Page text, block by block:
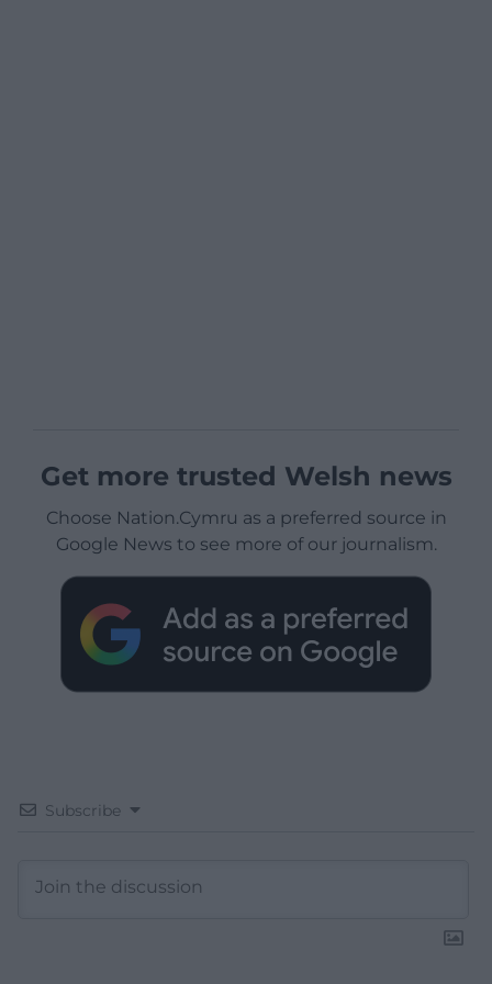
Get more trusted Welsh news
Choose Nation.Cymru as a preferred source in
Google News to see more of our journalism.
Subscribe